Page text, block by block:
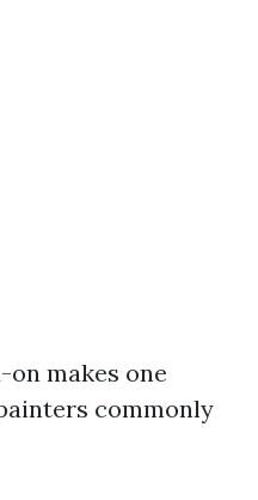
on makes one
commonly